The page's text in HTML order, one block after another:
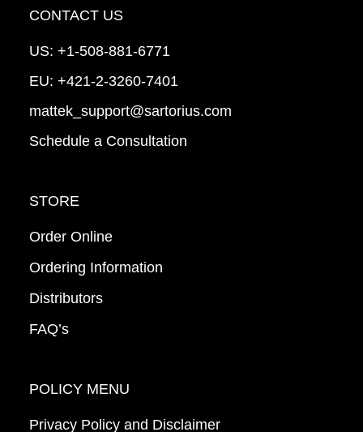
CONTACT US
US: +1-508-881-6771
EU: +421-2-3260-7401
mattek_support@sartorius.com
Schedule a Consultation
STORE
Order Online
Ordering Information
Distributors
FAQ’s
POLICY MENU
Privacy Policy and Disclaimer